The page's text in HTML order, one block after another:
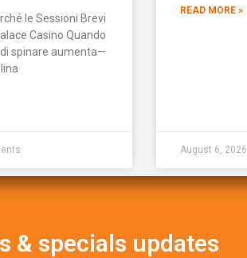
le Sessioni Brevi
Casino Quando
spinare aumenta—
READ MORE »
August 6, 2026
& specials updates